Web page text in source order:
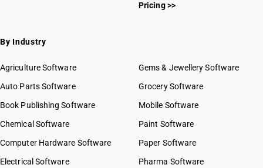
Pricing >>
By Industry
Agriculture Software
Auto Parts Software
Book Publishing Software
Chemical Software
Computer Hardware Software
Electrical Software
Gems & Jewellery Software
Grocery Software
Mobile Software
Paint Software
Paper Software
Pharma Software